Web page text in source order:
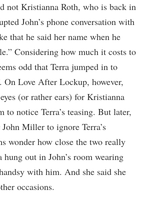
not Kristianna Roth, who is back in
John’s phone conversation with
that he said her name when he
Considering how much it costs to
odd that Terra jumped in to
On Love After Lockup, however,
(or rather ears) for Kristianna
to notice Terra’s teasing. But later,
Miller to ignore Terra’s
wonder how close the two really
hung out in John’s room wearing
with him. And she said she
occasions.